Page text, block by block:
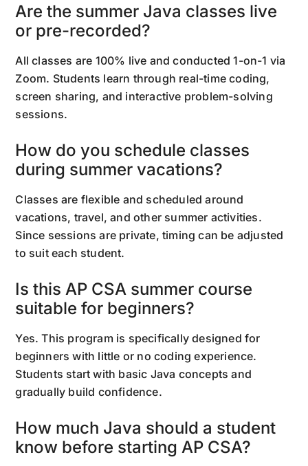
Are the summer Java classes live
or pre-recorded?
All classes are 100% live and conducted 1-on-1 via
Zoom. Students learn through real-time coding,
screen sharing, and interactive problem-solving
sessions.
How do you schedule classes
during summer vacations?
Classes are flexible and scheduled around
vacations, travel, and other summer activities.
Since sessions are private, timing can be adjusted
to suit each student.
Is this AP CSA summer course
suitable for beginners?
Yes. This program is specifically designed for
beginners with little or no coding experience.
Students start with basic Java concepts and
gradually build confidence.
How much Java should a student
know before starting AP CSA?